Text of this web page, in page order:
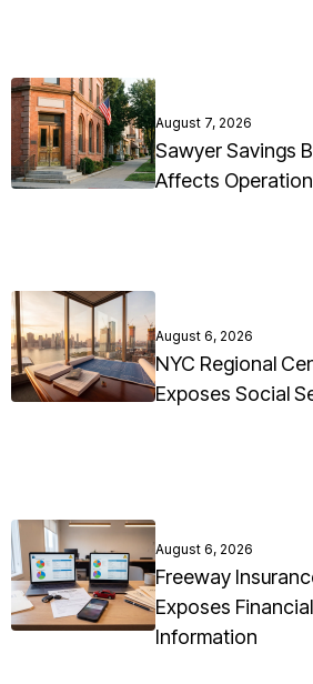
August 7, 2026
Sawyer Savings
Affects
August 6, 2026
NYC Regional
Exposes Social
August 6, 2026
Freeway
Exposes
Information